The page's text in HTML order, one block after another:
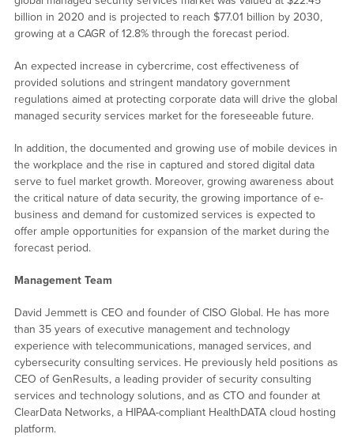
billion in 2020 and is projected to reach $77.01 billion by 2030,
growing at a CAGR of 12.8% through the forecast period.
An expected increase in cybercrime, cost effectiveness of
provided solutions and stringent mandatory government
regulations aimed at protecting corporate data will drive the global
managed security services market for the foreseeable future.
In addition, the documented and growing use of mobile devices in
the workplace and the rise in captured and stored digital data
serve to fuel market growth. Moreover, growing awareness about
the critical nature of data security, the growing importance of e-
business and demand for customized services is expected to
offer ample opportunities for expansion of the market during the
forecast period.
Management Team
David Jemmett is CEO and founder of CISO Global. He has more
than 35 years of executive management and technology
experience with telecommunications, managed services, and
cybersecurity consulting services. He previously held positions as
CEO of GenResults, a leading provider of security consulting
services and technology solutions, and as CTO and founder at
ClearData Networks, a HIPAA-compliant HealthDATA cloud hosting
platform.